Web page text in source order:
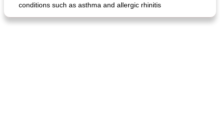
generous cheese plate with onion marmalade
conditions such as asthma and allergic rhinitis